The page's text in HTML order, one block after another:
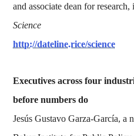
and associate dean for research,
Science
http://dateline.rice/science
Executives across four
before numbers do
Jesús Gustavo Garza-García, a